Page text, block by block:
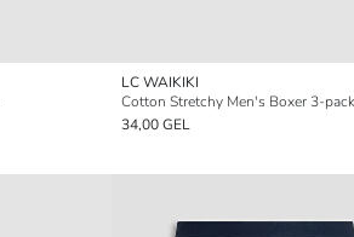
LC WAIKIKI
Cotton Stretchy Men's Boxer 3-pack
34,00 GEL